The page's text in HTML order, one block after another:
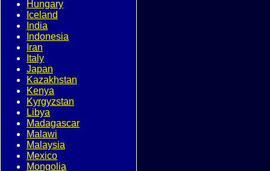
Hungary
Iceland
India
Indonesia
Iran
Italy
Japan
Kazakhstan
Kenya
Kyrgyzstan
Libya
Madagascar
Malawi
Malaysia
Mexico
Mongolia